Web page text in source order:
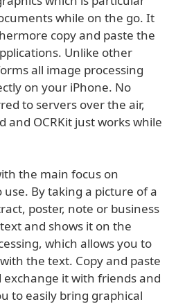
while on the go. It
copy and paste the
Unlike other
all image processing
on your iPhone. No
to servers over the air,
and OCRKit just works while
the main focus on
By taking a picture of a
poster, note or business
and shows it on the
which allows you to
the text. Copy and paste
it with friends and
to easily bring graphical